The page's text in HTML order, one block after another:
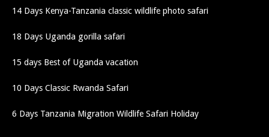
14 Days Kenya-Tanzania classic wildlife photo safari
18 Days Uganda gorilla safari
15 days Best of Uganda vacation
10 Days Classic Rwanda Safari
6 Days Tanzania Migration Wildlife Safari Holiday